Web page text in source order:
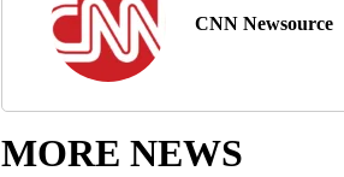
CNN Newsource
MORE NEWS